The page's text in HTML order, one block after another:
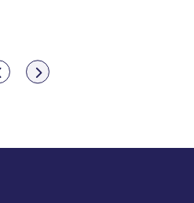
Show previous
Show next